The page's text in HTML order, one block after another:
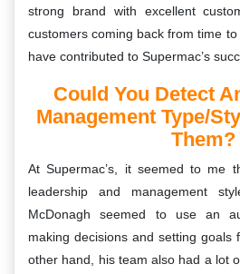
strong brand with excellent
customers coming back from time
have contributed to Supermac’s
Could You Detect
Management Type/
Them?
At Supermac’s, it seemed to me
leadership and management
McDonagh seemed to use an
making decisions and setting goals
other hand, his team also had a lot